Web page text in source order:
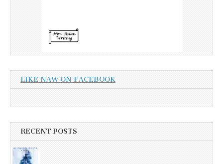
LIKE NAW ON FACEBOOK
RECENT POSTS